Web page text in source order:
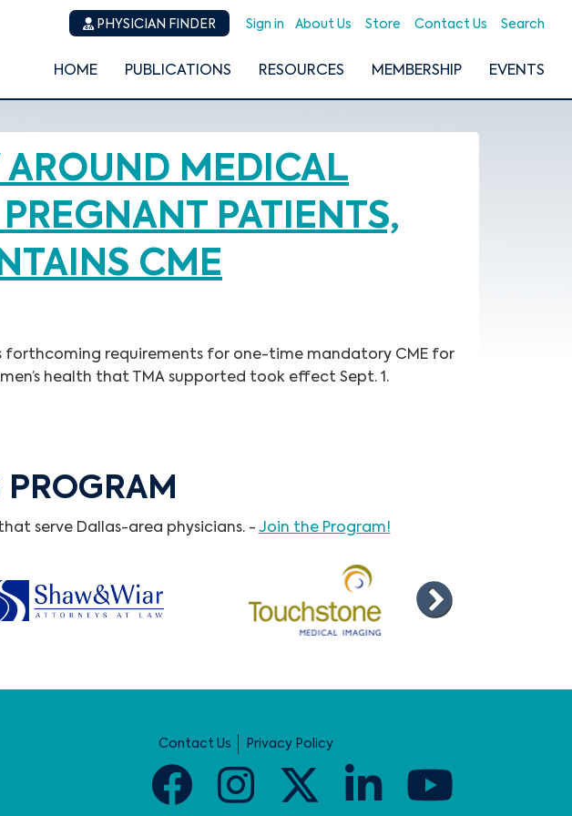
PHYSICIAN FINDER Sign in About Us Store Contact Us Search
HOME PUBLICATIONS RESOURCES MEMBERSHIP EVENTS
MEDICAL
PATIENTS,
CME
forthcoming requirements for one-time mandatory CME for
health that TMA supported took effect Sept. 1.
PROGRAM
serve Dallas-area physicians. - Join the Program!
Contact Us Privacy Policy